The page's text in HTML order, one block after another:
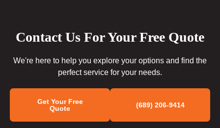
Contact Us For Your Free Quote
We're here to help you explore your options and find the
perfect service for your needs.
Get Your Free
Quote
(689) 206-9414